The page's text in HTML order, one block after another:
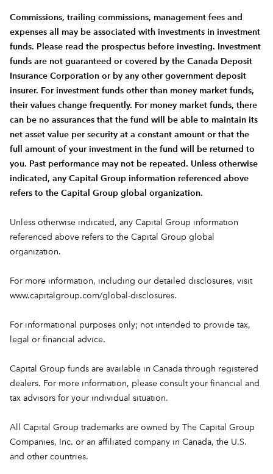
Commissions, trailing commissions, management fees and
expenses all may be associated with investments in investment
funds. Please read the prospectus before investing. Investment
funds are not guaranteed or covered by the Canada Deposit
Insurance Corporation or by any other government deposit
insurer. For investment funds other than money market funds,
their values change frequently. For money market funds, there
can be no assurances that the fund will be able to maintain its
net asset value per security at a constant amount or that the
full amount of your investment in the fund will be returned to
you. Past performance may not be repeated. Unless otherwise
indicated, any Capital Group information referenced above
refers to the Capital Group global organization.
Unless otherwise indicated, any Capital Group information
referenced above refers to the Capital Group global
organization.
For more information, including our detailed disclosures, visit
www.capitalgroup.com/global-disclosures.
For informational purposes only; not intended to provide tax,
legal or financial advice.
Capital Group funds are available in Canada through registered
dealers. For more information, please consult your financial and
tax advisors for your individual situation.
All Capital Group trademarks are owned by The Capital Group
Companies, Inc. or an affiliated company in Canada, the U.S.
and other countries.